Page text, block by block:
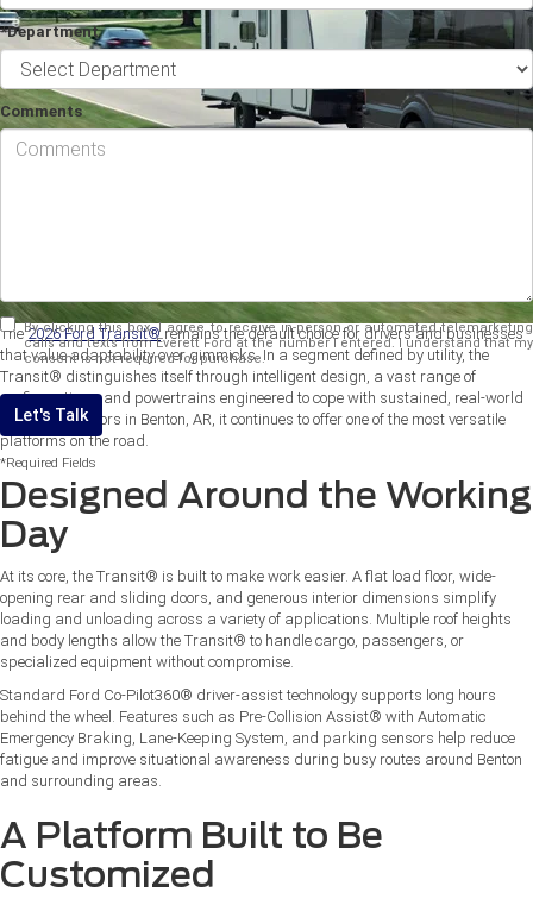
The2026 Ford Transit® remains the default choice for drivers and businesses
that value adaptability over gimmicks. In a segment defined by utility, the
Transit® distinguishes itself through intelligent design, a vast range of
configurations, and powertrains engineered to cope with sustained, real-world
use. For operators in Benton, AR, it continues to offer one of the most versatile
platforms on the road.
Designed Around the Working
Day
At its core, the Transit® is built to make work easier. A flat load floor, wide-
opening rear and sliding doors, and generous interior dimensions simplify
loading and unloading across a variety of applications. Multiple roof heights
and body lengths allow the Transit® to handle cargo, passengers, or
specialized equipment without compromise.
Standard Ford Co-Pilot360® driver-assist technology supports long hours
behind the wheel. Features such as Pre-Collision Assist® with Automatic
Emergency Braking, Lane-Keeping System, and parking sensors help reduce
fatigue and improve situational awareness during busy routes around Benton
and surrounding areas.
A Platform Built to Be
Customized
*Department
Comments
By clicking this box, I agree to receive in-person or automated telemarketing
calls and texts from Everett Ford at the number I entered. I understand that my
consent is not required for purchase.
Let's Talk
*Required Fields